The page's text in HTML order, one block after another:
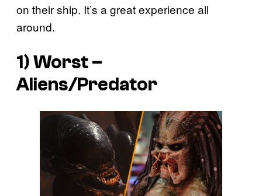
on their ship. It’s a great experience all
around.
1) Worst –
Aliens/Predator